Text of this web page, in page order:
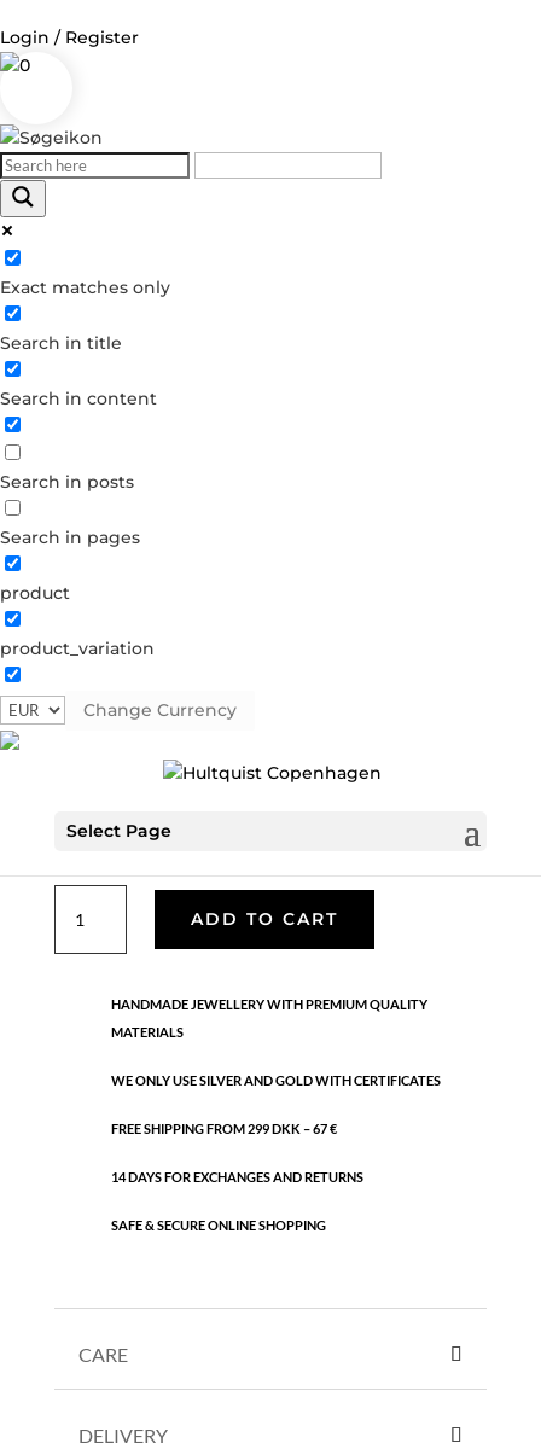
Login / Register
0
Exact matches only
Search in title
Search in content
Search in posts
Search in pages
product
product_variation
Change Currency
Select Page
Log in
Username or Email Address
Password
Forgot your password?
Dont have an account?
Create account
Semi-precious
Silver plated brass. Length: 2 cm
quantity
ADD TO CART
HANDMADE JEWELLERY WITH PREMIUM QUALITY
MATERIALS
WE ONLY USE SILVER AND GOLD WITH CERTIFICATES
FREE SHIPPING FROM 299 DKK – 67 €
14 DAYS FOR EXCHANGES AND RETURNS
SAFE & SECURE ONLINE SHOPPING
CARE
DELIVERY